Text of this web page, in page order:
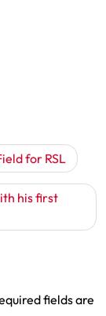
for RSL
his first
fields are